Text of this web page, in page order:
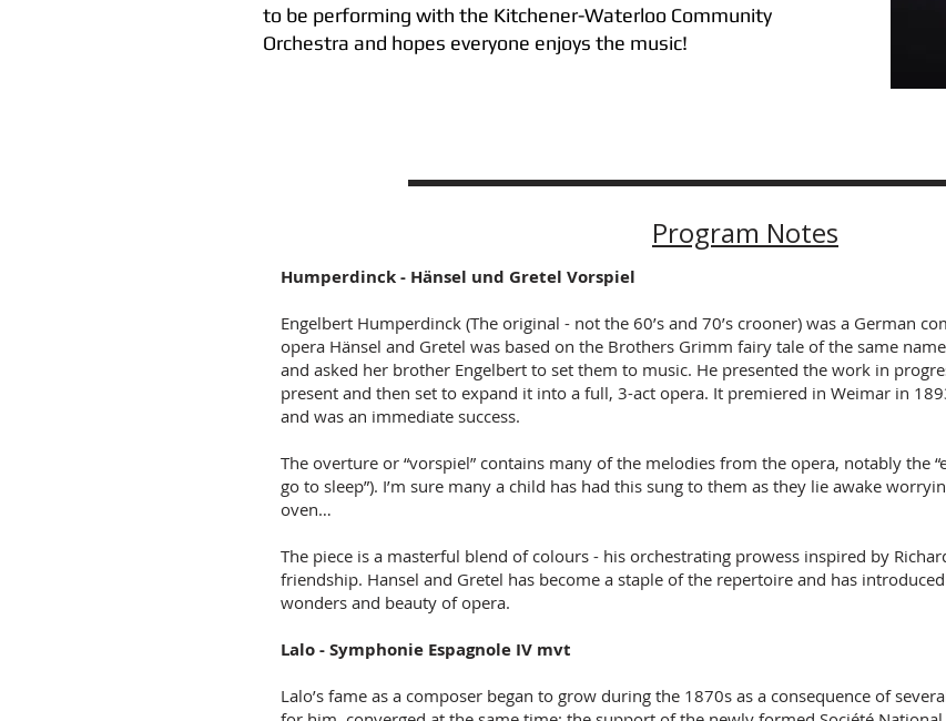
to be performing with the Kitchener-Waterloo Community
Orchestra and hopes everyone enjoys the music!
Program Notes
Humperdinck - Hänsel und Gretel Vorspiel
Engelbert Humperdinck (The original - not the 60’s and 70’s crooner) was a German
opera Hänsel and Gretel was based on the Brothers Grimm fairy tale of the same
and asked her brother Engelbert to set them to music. He presented the work in
present and then set to expand it into a full, 3-act opera. It premiered in Weimar in
and was an immediate success.
The overture or “vorspiel” contains many of the melodies from the opera, notably the
go to sleep”). I’m sure many a child has had this sung to them as they lie awake
oven…
The piece is a masterful blend of colours - his orchestrating prowess inspired by
friendship. Hansel and Gretel has become a staple of the repertoire and has
wonders and beauty of opera.
Lalo - Symphonie Espagnole IV mvt
Lalo’s fame as a composer began to grow during the 1870s as a consequence of